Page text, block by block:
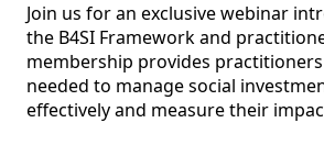
Join us for an exclusive webinar
the B4SI Framework and
membership provides
needed to manage social
effectively and measure their